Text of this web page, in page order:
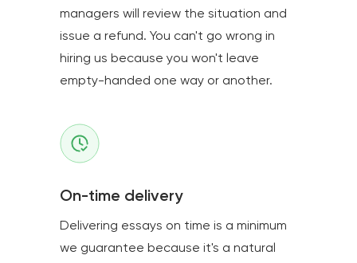
managers will review the situation and
issue a refund. You can't go wrong in
hiring us because you won't leave
empty-handed one way or another.
On-time delivery
Delivering essays on time is a minimum
we guarantee because it's a natural